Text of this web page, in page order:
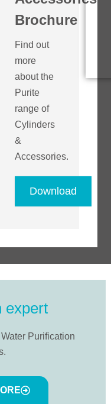
Brochure
Find out
more
about the
Purite
range of
Cylinders
&
Accessories.
Download
expert
Purification